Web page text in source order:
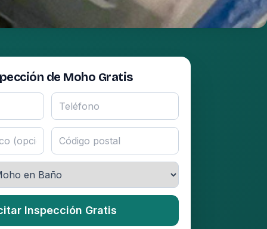
de Moho Gratis
Inspección Gratis